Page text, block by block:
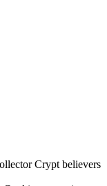
Crypt believers